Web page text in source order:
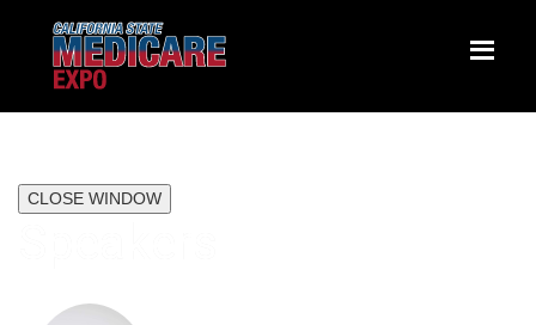
CLOSE WINDOW